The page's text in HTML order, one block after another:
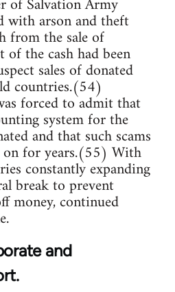
with arson and theft
from the sale of
the cash had been
sales of donated
countries.(54)
forced to admit that
system for the
and that such scams
on for years.(55) With
constantly expanding
break to prevent
money, continued
and